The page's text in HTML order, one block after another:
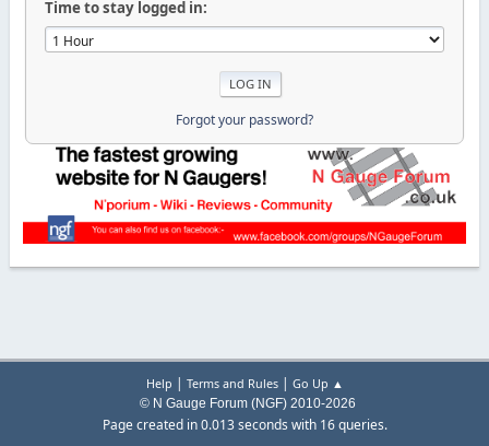
Time to stay logged in:
Forgot your password?
Help | Terms and Rules| Go Up ▲
© N Gauge Forum (NGF) 2010-2026
Page created in 0.013 seconds with 16 queries.